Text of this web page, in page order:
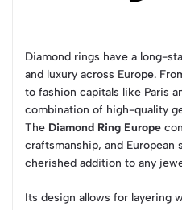
Diamond rings have a long-
and luxury across Europe.
to fashion capitals like Paris
combination of high-quality
The Diamond Ring Europe
craftsmanship, and
cherished addition to any
Its design allows for layering